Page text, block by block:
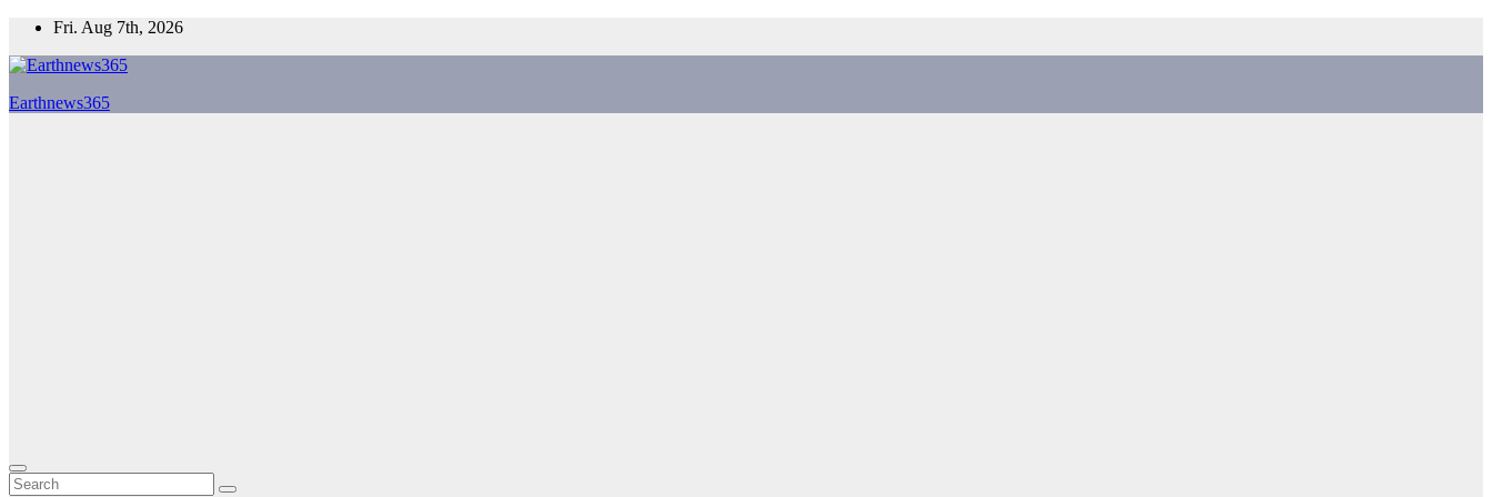
Skip
content
Fri. Aug 7th, 2026
Earthnews365